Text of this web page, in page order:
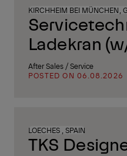
KIRCHHEIM BEI MÜNCHEN,
Ladekran
After Sales / Service
POSTED ON 06.08.2026
LOECHES , SPAIN
TKS